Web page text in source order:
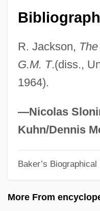
R. Jackson,
G.M. T.(diss.,
1964).
—Nicolas
Kuhn/Dennis
Baker’s
More From
Tr. Co.
TQM
TQ
Tptr
TPS
TPP